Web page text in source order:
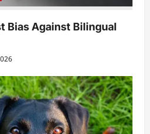
Bias Against Bilingual